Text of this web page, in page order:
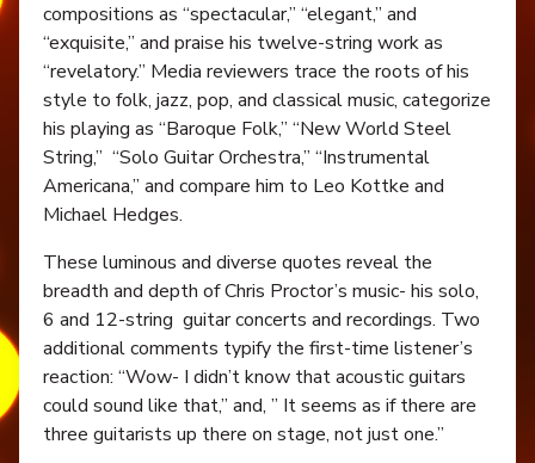
compositions as “spectacular,” “elegant,” and
“exquisite,” and praise his twelve-string work as
“revelatory.” Media reviewers trace the roots of his
style to folk, jazz, pop, and classical music, categorize
his playing as “Baroque Folk,” “New World Steel
String,” “Solo Guitar Orchestra,” “Instrumental
Americana,” and compare him to Leo Kottke and
Michael Hedges.
These luminous and diverse quotes reveal the
breadth and depth of Chris Proctor’s music- his solo,
6 and 12-string guitar concerts and recordings. Two
additional comments typify the first-time listener’s
reaction: “Wow- I didn’t know that acoustic guitars
could sound like that,” and, ” It seems as if there are
three guitarists up there on stage, not just one.”